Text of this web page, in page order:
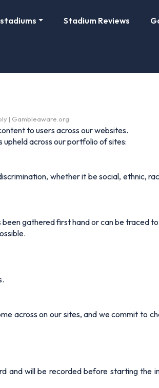
Stadium Reviews
| Gambleaware.org
to users across our websites.
upheld across our portfolio of sites:
whether it be social, ethnic,
gathered first hand or can be traced
across on our sites, and we commit to
and will be recorded before starting the